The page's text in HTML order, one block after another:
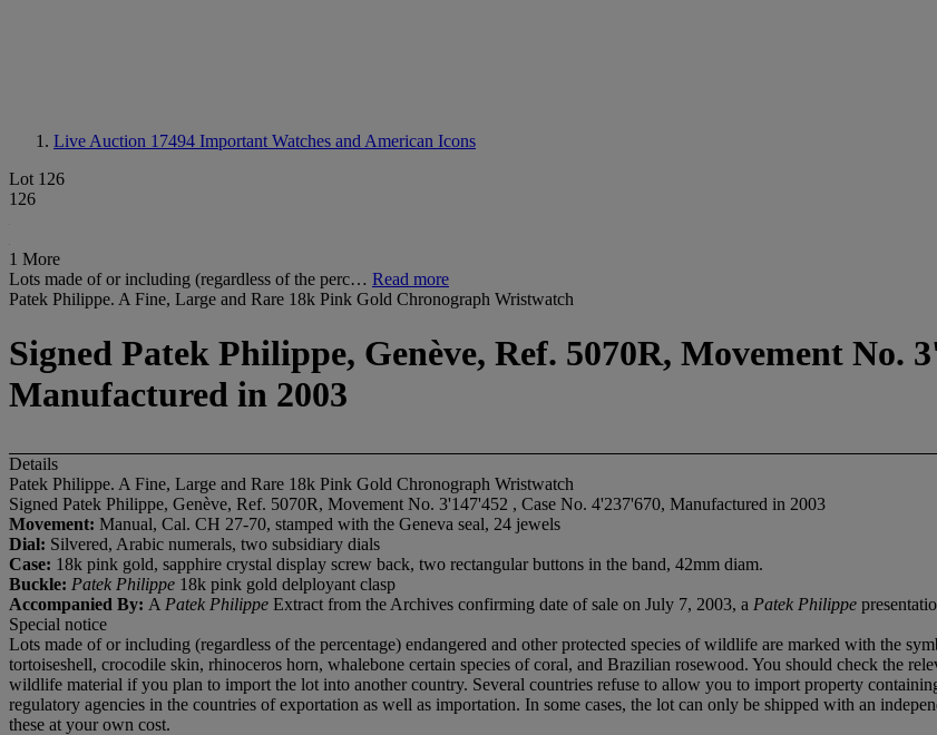
Live Auction 17494 Important Watches and American Icons
Lot 126
126
1 More
Lots made of or including (regardless of the perc… Read more
Patek Philippe. A Fine, Large and Rare 18k Pink Gold Chronograph Wristwatch
Signed Patek Philippe, Genève, Ref. 5070R, Movement No.
Manufactured in 2003
Details
Patek Philippe. A Fine, Large and Rare 18k Pink Gold Chronograph Wristwatch
Signed Patek Philippe, Genève, Ref. 5070R, Movement No. 3'147'452 , Case No. 4'237'670, Manufactured in 2003
Movement: Manual, Cal. CH 27-70, stamped with the Geneva seal, 24 jewels
Dial: Silvered, Arabic numerals, two subsidiary dials
Case: 18k pink gold, sapphire crystal display screw back, two rectangular buttons in the band, 42mm diam.
Buckle: Patek Philippe 18k pink gold delployant clasp
Accompanied By: A Patek Philippe Extract from the Archives confirming date of sale on July 7, 2003, a Patek Philippe
Special notice
Lots made of or including (regardless of the percentage) endangered and other protected species of wildlife are marked with the
tortoiseshell, crocodile skin, rhinoceros horn, whalebone certain species of coral, and Brazilian rosewood. You should check the
wildlife material if you plan to import the lot into another country. Several countries refuse to allow you to import property
regulatory agencies in the countries of exportation as well as importation. In some cases, the lot can only be shipped with an
these at your own cost.